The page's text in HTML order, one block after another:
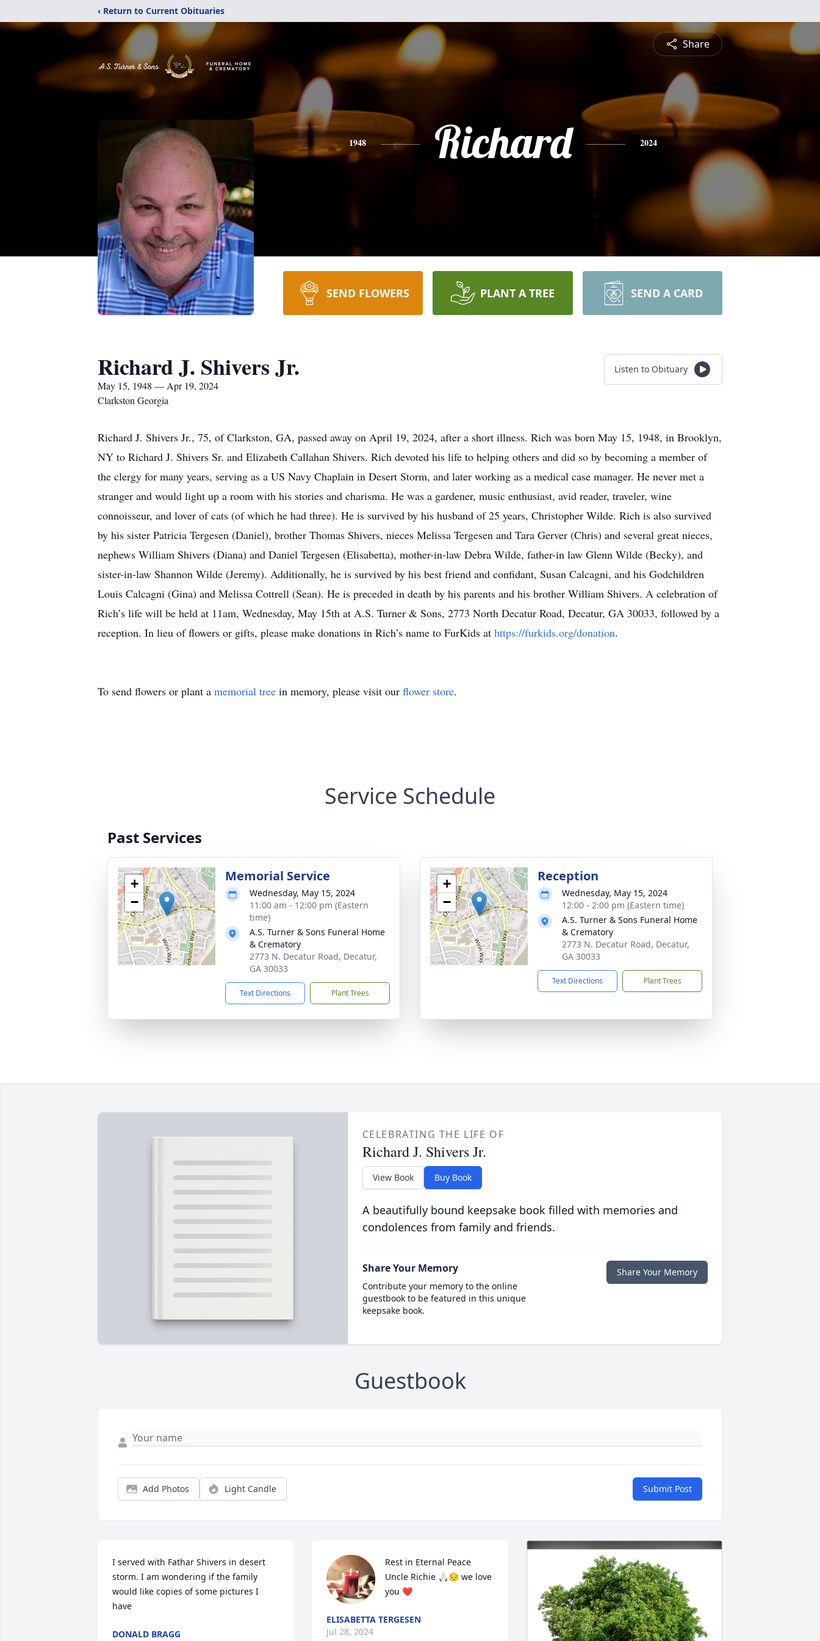
‹ Return to Current Obituaries
Share
1948 Richard 2024
SEND FLOWERS PLANT A TREE SEND A CARD
Richard J. Shivers Jr.
May 15, 1948 — Apr 19, 2024
Clarkston Georgia
Listen to Obituary
Richard J. Shivers Jr., 75, of Clarkston, GA, passed away on April 19, 2024, after a short illness. Rich was born May 15, 1948, in Brooklyn,
NY to Richard J. Shivers Sr. and Elizabeth Callahan Shivers. Rich devoted his life to helping others and did so by becoming a member of
the clergy for many years, serving as a US Navy Chaplain in Desert Storm, and later working as a medical case manager. He never met a
stranger and would light up a room with his stories and charisma. He was a gardener, music enthusiast, avid reader, traveler, wine
connoisseur, and lover of cats (of which he had three). He is survived by his husband of 25 years, Christopher Wilde. Rich is also survived
by his sister Patricia Tergesen (Daniel), brother Thomas Shivers, nieces Melissa Tergesen and Tara Gerver (Chris) and several great nieces,
nephews William Shivers (Diana) and Daniel Tergesen (Elisabetta), mother-in-law Debra Wilde, father-in law Glenn Wilde (Becky), and
sister-in-law Shannon Wilde (Jeremy). Additionally, he is survived by his best friend and confidant, Susan Calcagni, and his Godchildren
Louis Calcagni (Gina) and Melissa Cottrell (Sean). He is preceded in death by his parents and his brother William Shivers. A celebration of
Rich’s life will be held at 11am, Wednesday, May 15th at A.S. Turner & Sons, 2773 North Decatur Road, Decatur, GA 30033, followed by a
reception. In lieu of flowers or gifts, please make donations in Rich’s name to FurKids at https://furkids.org/donation.
To send flowers or plant a memorial tree in memory, please visit our flower store.
Service Schedule
Past Services
+
−
Memorial Service
Wednesday, May 15, 2024
11:00 am - 12:00 pm (Eastern
time)
A.S. Turner & Sons Funeral Home
& Crematory
2773 N. Decatur Road, Decatur,
GA 30033
Text Directions Plant Trees
+
−
Reception
Wednesday, May 15, 2024
12:00 - 2:00 pm (Eastern time)
A.S. Turner & Sons Funeral Home
& Crematory
2773 N. Decatur Road, Decatur,
GA 30033
Text Directions Plant Trees
CELEBRATING THE LIFE OF
Richard J. Shivers Jr.
View Book Buy Book
A beautifully bound keepsake book filled with memories and
condolences from family and friends.
Share Your Memory
Contribute your memory to the online
guestbook to be featured in this unique
keepsake book.
Share Your Memory
Guestbook
Add Photos Light Candle Submit Post
I served with Fathar Shivers in desert
storm. I am wondering if the family
would like copies of some pictures I
have
DONALD BRAGG
Rest in Eternal Peace
Uncle Richie 🙏🏻😔 we love
you ❤️
ELISABETTA TERGESEN
Jul 28, 2024